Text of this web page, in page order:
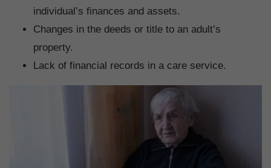
individual’s finances and assets.
Changes in the deeds or title to an adult’s
property.
Lack of financial records in a care service.